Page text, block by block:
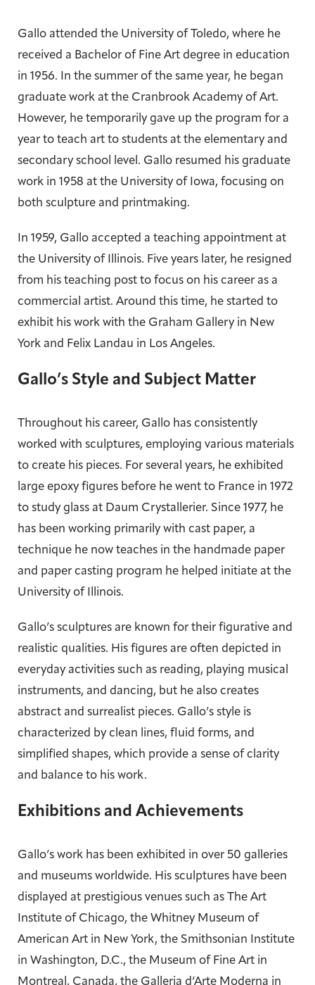
Gallo attended the University of Toledo, where he
received a Bachelor of Fine Art degree in education
in 1956. In the summer of the same year, he began
graduate work at the Cranbrook Academy of Art.
However, he temporarily gave up the program for a
year to teach art to students at the elementary and
secondary school level. Gallo resumed his graduate
work in 1958 at the University of Iowa, focusing on
both sculpture and printmaking.
In 1959, Gallo accepted a teaching appointment at
the University of Illinois. Five years later, he resigned
from his teaching post to focus on his career as a
commercial artist. Around this time, he started to
exhibit his work with the Graham Gallery in New
York and Felix Landau in Los Angeles.
Gallo’s Style and Subject Matter
Throughout his career, Gallo has consistently
worked with sculptures, employing various materials
to create his pieces. For several years, he exhibited
large epoxy figures before he went to France in 1972
to study glass at Daum Crystallerier. Since 1977, he
has been working primarily with cast paper, a
technique he now teaches in the handmade paper
and paper casting program he helped initiate at the
University of Illinois.
Gallo’s sculptures are known for their figurative and
realistic qualities. His figures are often depicted in
everyday activities such as reading, playing musical
instruments, and dancing, but he also creates
abstract and surrealist pieces. Gallo’s style is
characterized by clean lines, fluid forms, and
simplified shapes, which provide a sense of clarity
and balance to his work.
Exhibitions and Achievements
Gallo’s work has been exhibited in over 50 galleries
and museums worldwide. His sculptures have been
displayed at prestigious venues such as The Art
Institute of Chicago, the Whitney Museum of
American Art in New York, the Smithsonian Institute
in Washington, D.C., the Museum of Fine Art in
Montreal, Canada, the Galleria d’Arte Moderna in